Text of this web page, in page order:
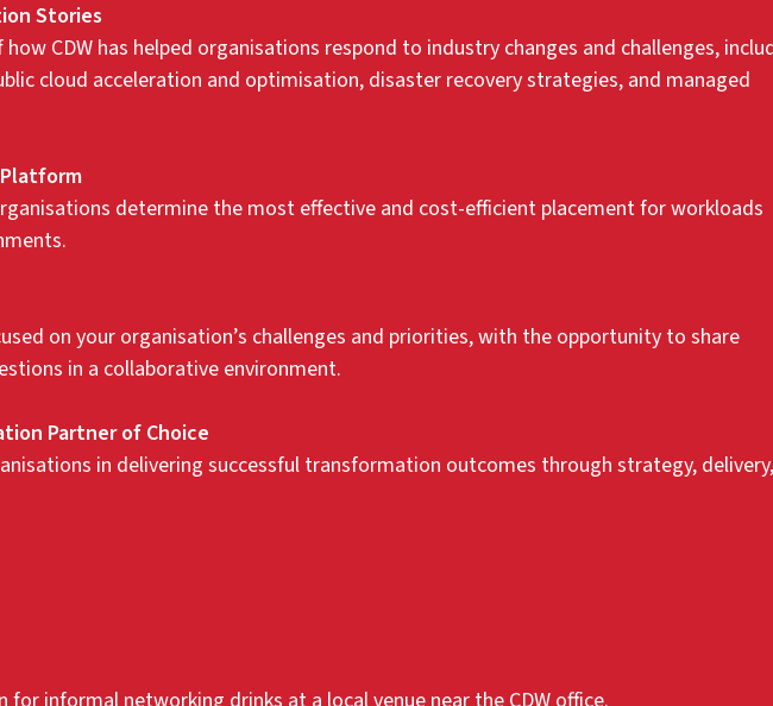
Stories
CDW has helped organisations respond to industry changes and challenges,
cloud acceleration and optimisation, disaster recovery strategies, and managed
determine the most effective and cost-efficient placement for workloads
on your organisation’s challenges and priorities, with the opportunity to share
in a collaborative environment.
Partner of Choice
in delivering successful transformation outcomes through strategy,